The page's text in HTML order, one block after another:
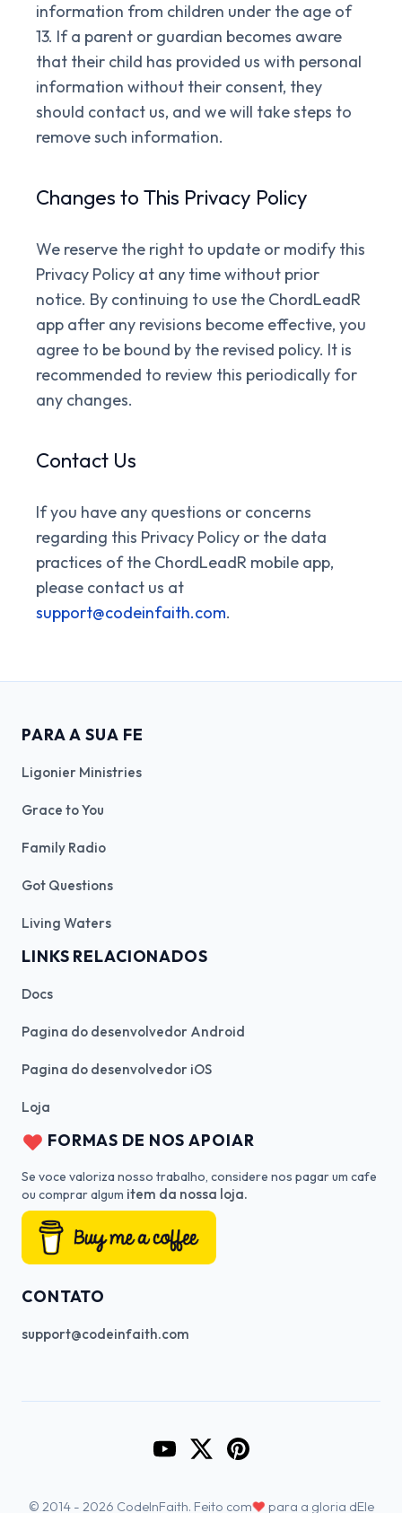
information from children under the age of
13. If a parent or guardian becomes aware
that their child has provided us with personal
information without their consent, they
should contact us, and we will take steps to
remove such information.
Changes to This Privacy Policy
We reserve the right to update or modify this
Privacy Policy at any time without prior
notice. By continuing to use the ChordLeadR
app after any revisions become effective, you
agree to be bound by the revised policy. It is
recommended to review this periodically for
any changes.
Contact Us
If you have any questions or concerns
regarding this Privacy Policy or the data
practices of the ChordLeadR mobile app,
please contact us at
support@codeinfaith.com.
PARA A SUA FE
Ligonier Ministries
Grace to You
Family Radio
Got Questions
Living Waters
LINKS RELACIONADOS
Docs
Pagina do desenvolvedor Android
Pagina do desenvolvedor iOS
Loja
FORMAS DE NOS APOIAR
Se voce valoriza nosso trabalho, considere nos pagar um cafe
ou comprar algum item da nossa loja.
CONTATO
support@codeinfaith.com
Go to CodeInFaith's YouTube
Go to CodeInFaith's Twitter
Go to CodeInFaith's
© 2014 - 2026 CodeInFaith. Feito com♥ para a gloria dEle